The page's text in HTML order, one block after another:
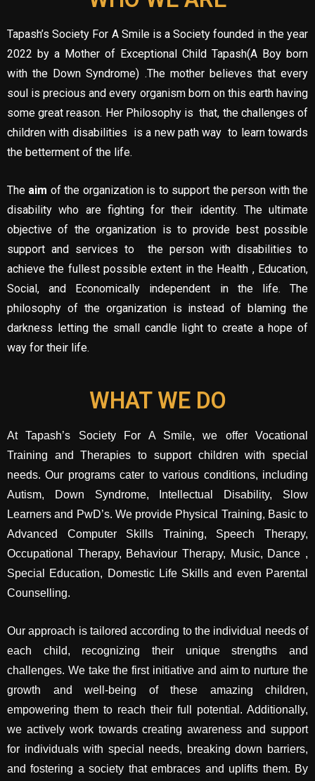
Tapash’s Society For A Smile is a Society founded in the year
2022 by a Mother of Exceptional Child Tapash(A Boy born
with the Down Syndrome) .The mother believes that every
soul is precious and every organism born on this earth having
some great reason. Her Philosophy is that, the challenges of
children with disabilities is a new path way to learn towards
the betterment of the life.
The aim of the organization is to support the person with the
disability who are fighting for their identity. The ultimate
objective of the organization is to provide best possible
support and services to the person with disabilities to
achieve the fullest possible extent in the Health , Education,
Social, and Economically independent in the life. The
philosophy of the organization is instead of blaming the
darkness letting the small candle light to create a hope of
way for their life.
WHAT WE DO
At Tapash’s Society For A Smile, we offer Vocational
Training and Therapies to support children with special
needs. Our programs cater to various conditions, including
Autism, Down Syndrome, Intellectual Disability, Slow
Learners and PwD’s. We provide Physical Training, Basic to
Advanced Computer Skills Training, Speech Therapy,
Occupational Therapy, Behaviour Therapy, Music, Dance ,
Special Education, Domestic Life Skills and even Parental
Counselling.
Our approach is tailored according to the individual needs of
each child, recognizing their unique strengths and
challenges. We take the first initiative and aim to nurture the
growth and well-being of these amazing children,
empowering them to reach their full potential. Additionally,
we actively work towards creating awareness and support
for individuals with special needs, breaking down barriers,
and fostering a society that embraces and uplifts them. By